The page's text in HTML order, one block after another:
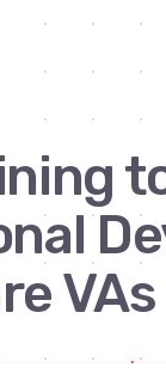
VAs
| Apr